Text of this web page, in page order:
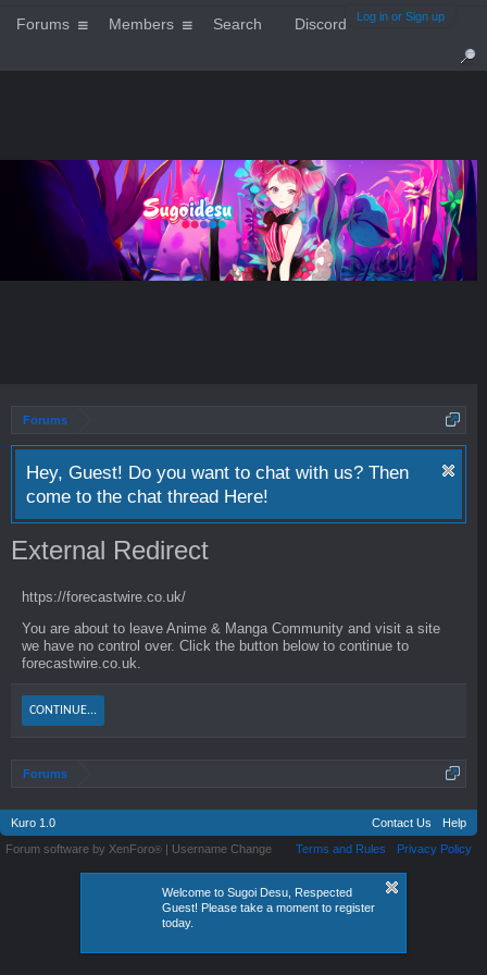
Log in or Sign up
Forums
Hey, Guest! Do you want to chat with us? Then
come to the chat thread Here!
Welcome to Sugoi Desu, Respected
Guest! Please take a moment to register
today.
External Redirect
https://forecastwire.co.uk/
You are about to leave Anime & Manga Community and visit a site
we have no control over. Click the button below to continue to
forecastwire.co.uk.
CONTINUE...
Forums
Forums Members Search Discord
Kuro 1.0 Contact Us
Help
Terms and Rules
Privacy Policy
Forum software by XenForo® | Username Change